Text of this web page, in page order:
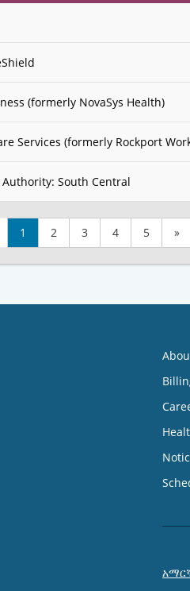
(formerly NovaSys Health)
Services (formerly Rockport
South Central
1 2 3 4 5 »